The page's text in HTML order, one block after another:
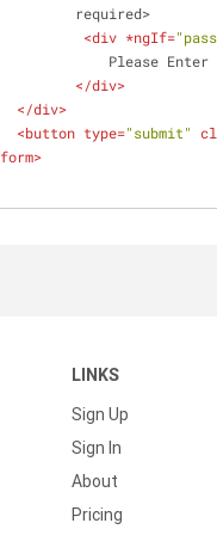
required>
<div *ngIf=
</div>
</div>
<button type="submit"
form>
LINKS
Sign Up
Sign In
About
Pricing